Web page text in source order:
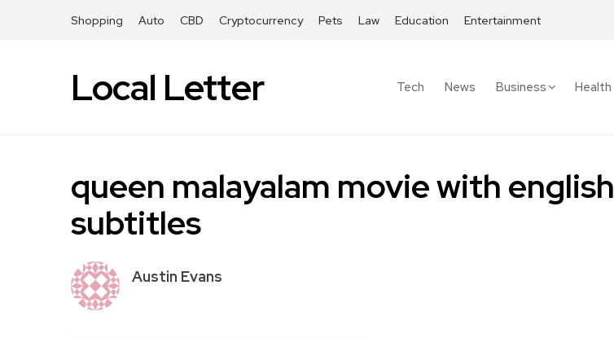
Shopping Auto CBD Cryptocurrency Pets Law Education Entertainment
Local Letter Tech News Business Health
queen malayalam movie with english
subtitles
Austin Evans